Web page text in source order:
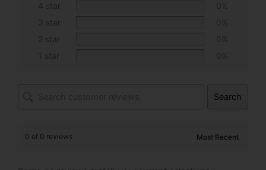
4 star
0%
3 star
0%
2 star
0%
1 star
0%
Search
0 of 0 reviews